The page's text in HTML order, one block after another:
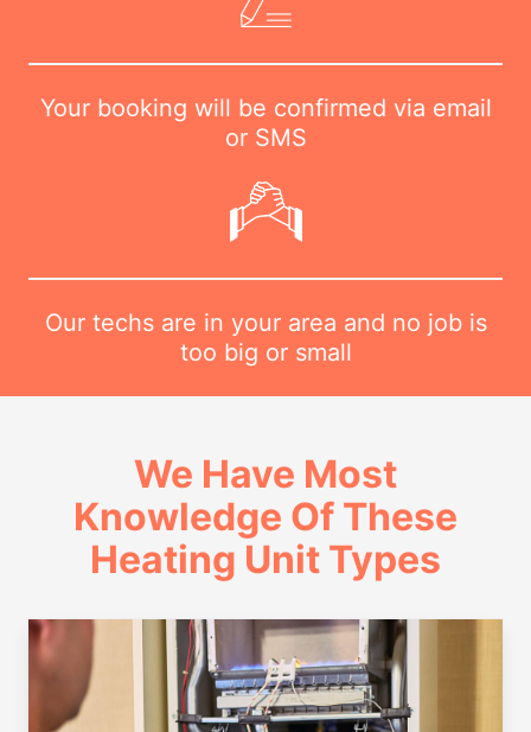
Your booking will be confirmed via email
or SMS
Our techs are in your area and no job is
too big or small
We Have Most
Knowledge Of These
Heating Unit Types